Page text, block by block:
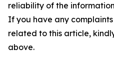
reliability of the
If you have any
related to this article,
above.